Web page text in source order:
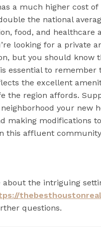
a much higher cost
the national
food, and healthcare
looking for a private
but you should know
essential to
the excellent
the region affords.
your new
making modifications
this affluent
about the intriguing
questions.